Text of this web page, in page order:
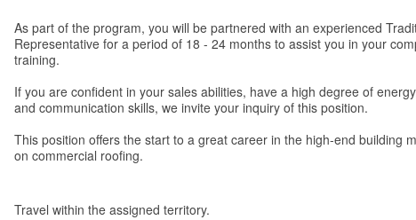
As part of the program, you will be partnered with an experienced
Representative for a period of 18 - 24 months to assist you in your
training.
If you are confident in your sales abilities, have a high degree of
and communication skills, we invite your inquiry of this position.
This position offers the start to a great career in the high-end building
on commercial roofing.
Travel within the assigned territory.